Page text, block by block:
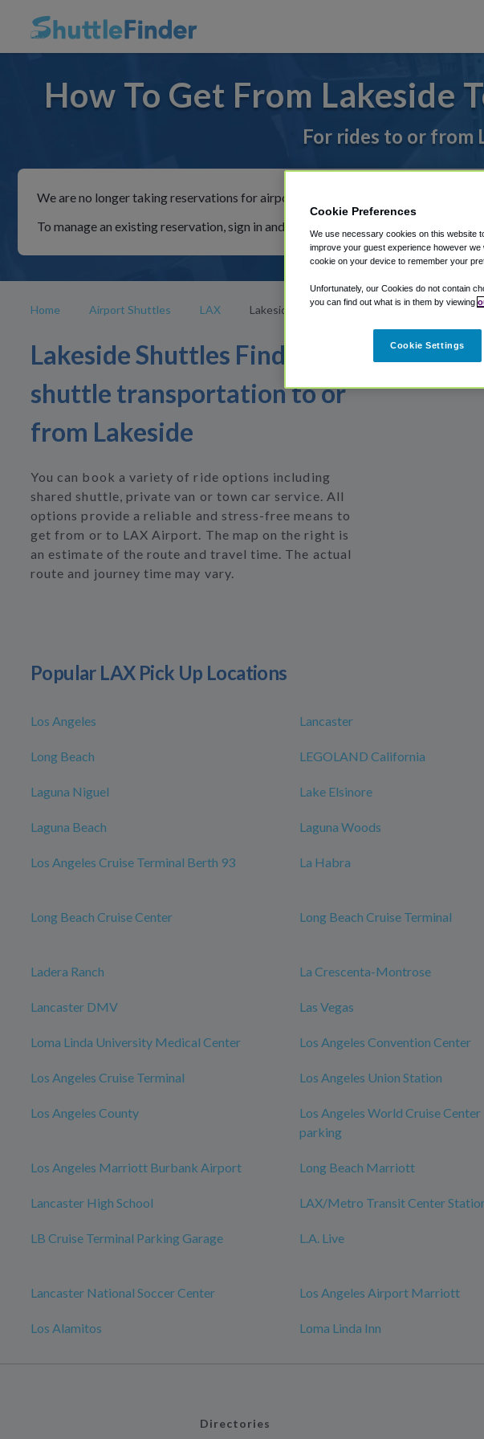
How To Get From Lakeside
For rides to or from
We are no longer taking reservations for airport shuttles through Shuttle Finder.
To manage an existing reservation, sign in and follow the instructions in our My
Home Airport Shuttles LAX Lakeside
Lakeside Shuttles Find
shuttle transportation to or
from Lakeside
You can book a variety of ride options including
shared shuttle, private van or town car service. All
options provide a reliable and stress-free means to
get from or to LAX Airport. The map on the right is
an estimate of the route and travel time. The actual
route and journey time may vary.
Popular LAX Pick Up Locations
Los Angeles Lancaster
Long Beach LEGOLAND California
Laguna Niguel Lake Elsinore
Laguna Beach Laguna Woods
Los Angeles Cruise Terminal Berth 93 La Habra
Long Beach Cruise Center Long Beach Cruise Terminal
Ladera Ranch La Crescenta-Montrose
Lancaster DMV Las Vegas
Loma Linda University Medical Center Los Angeles Convention Center
Los Angeles Cruise Terminal Los Angeles Union Station
Los Angeles County
Los Angeles World Cruise Center
parking
Los Angeles Marriott Burbank Airport Long Beach Marriott
Lancaster High School LAX/Metro Transit Center
LB Cruise Terminal Parking Garage L.A. Live
Lancaster National Soccer Center Los Angeles Airport Marriott
Los Alamitos Loma Linda Inn
Directories
Cookie Preferences
We use necessary cookies on this website
improve your guest experience however
cookie on your device to remember your
Unfortunately, our Cookies do not contain
you can find out what is in them by viewing
Cookie Settings